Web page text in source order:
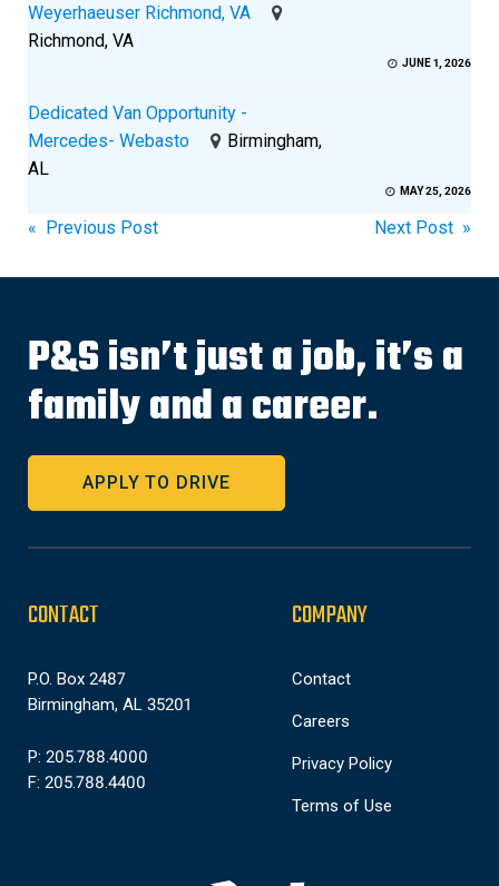
Weyerhaeuser Richmond, VA
Richmond, VA
JUNE 1, 2026
Dedicated Van Opportunity -
Mercedes- Webasto
Birmingham,
AL
MAY 25, 2026
Post
navigation
« Previous Post Next Post »
P&S isn’t just a job, it’s a
family and a career.
APPLY TO DRIVE
CONTACT
P.O. Box 2487
Birmingham, AL 35201
P: 205.788.4000
F: 205.788.4400
COMPANY
Contact
Careers
Privacy Policy
Terms of Use